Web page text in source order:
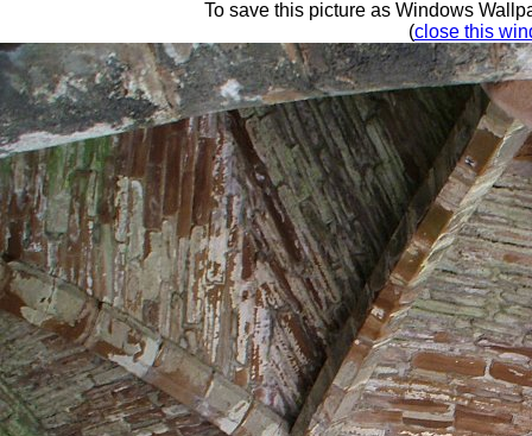
To save this picture as Windows
(close this